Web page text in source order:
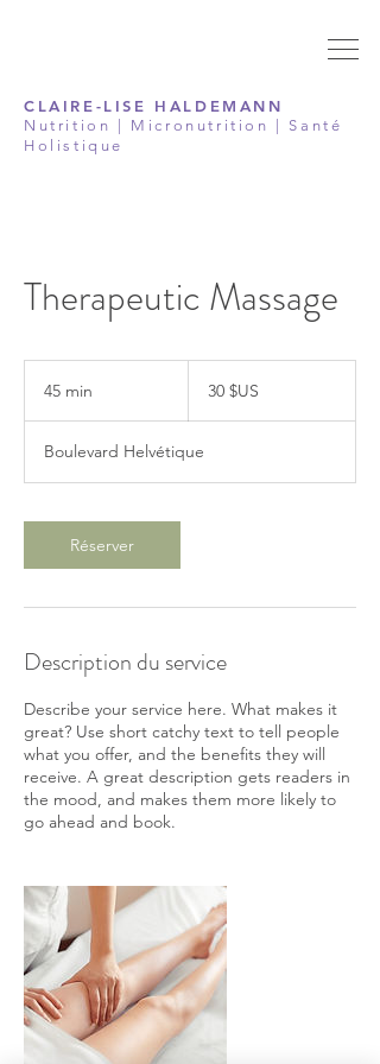
CLAIRE-LISE HALDEMANN
Nutrition | Micronutrition | Santé
Holistique
Therapeutic Massage
45 min
i
n
des
Unis
30 $US
Boulevard Helvétique
Réserver
Description du service
Describe your service here. What makes it
great? Use short catchy text to tell people
what you offer, and the benefits they will
receive. A great description gets readers in
the mood, and makes them more likely to
go ahead and book.